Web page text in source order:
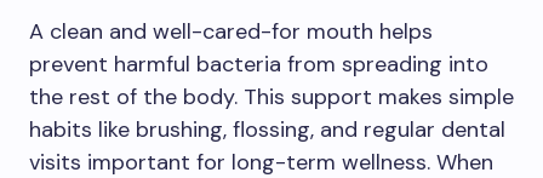
A clean and well-cared-for mouth helps
prevent harmful bacteria from spreading into
the rest of the body. This support makes simple
habits like brushing, flossing, and regular dental
visits important for long-term wellness. When